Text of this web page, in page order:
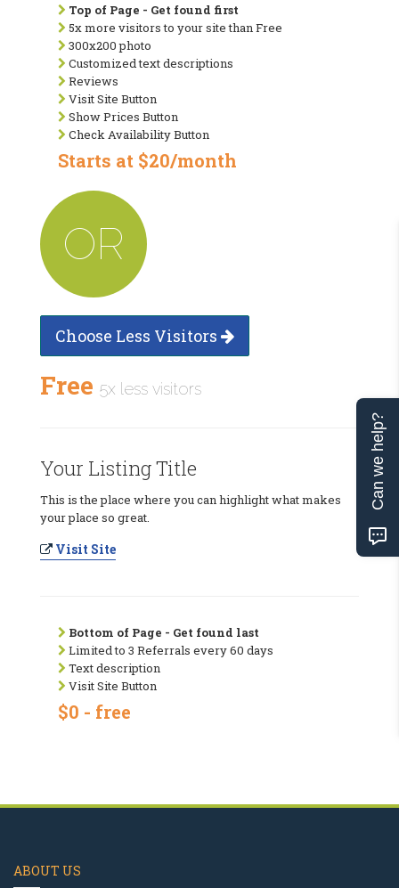
Top of Page - Get found first
5x more visitors to your site than Free
300x200 photo
Customized text descriptions
Reviews
Visit Site Button
Show Prices Button
Check Availability Button
Starts at $20/month
OR
Choose Less Visitors
Free 5x less visitors
Your Listing Title
This is the place where you can highlight what makes
your place so great.
Visit Site
Bottom of Page - Get found last
Limited to 3 Referrals every 60 days
Text description
Visit Site Button
$0 - free
ABOUT US
Can we help?